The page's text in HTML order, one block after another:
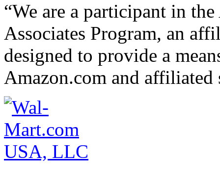
“We are a participant in
Associates Program, an
designed to provide a
Amazon.com and affiliated